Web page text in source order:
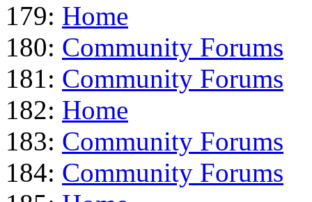
179: Home
180: Community Forums
181: Community Forums
182: Home
183: Community Forums
184: Community Forums